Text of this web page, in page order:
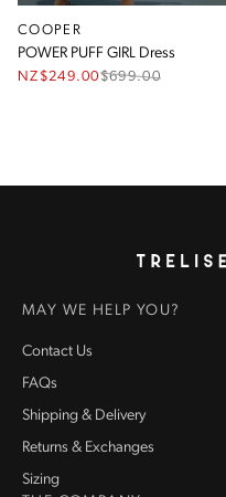
COOPER
POWER PUFF GIRL Dress
NZ$249.00$699.00
MAY WE HELP YOU?
Contact Us
FAQs
Shipping & Delivery
Returns & Exchanges
Sizing